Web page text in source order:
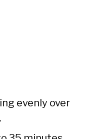
evenly over